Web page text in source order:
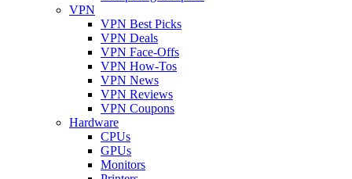
VPN
VPN Best Picks
VPN Deals
VPN Face-Offs
VPN How-Tos
VPN News
VPN Reviews
VPN Coupons
Hardware
CPUs
GPUs
Monitors